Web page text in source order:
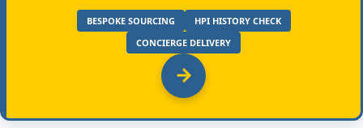
BESPOKE SOURCING
HPI HISTORY CHECK
CONCIERGE DELIVERY